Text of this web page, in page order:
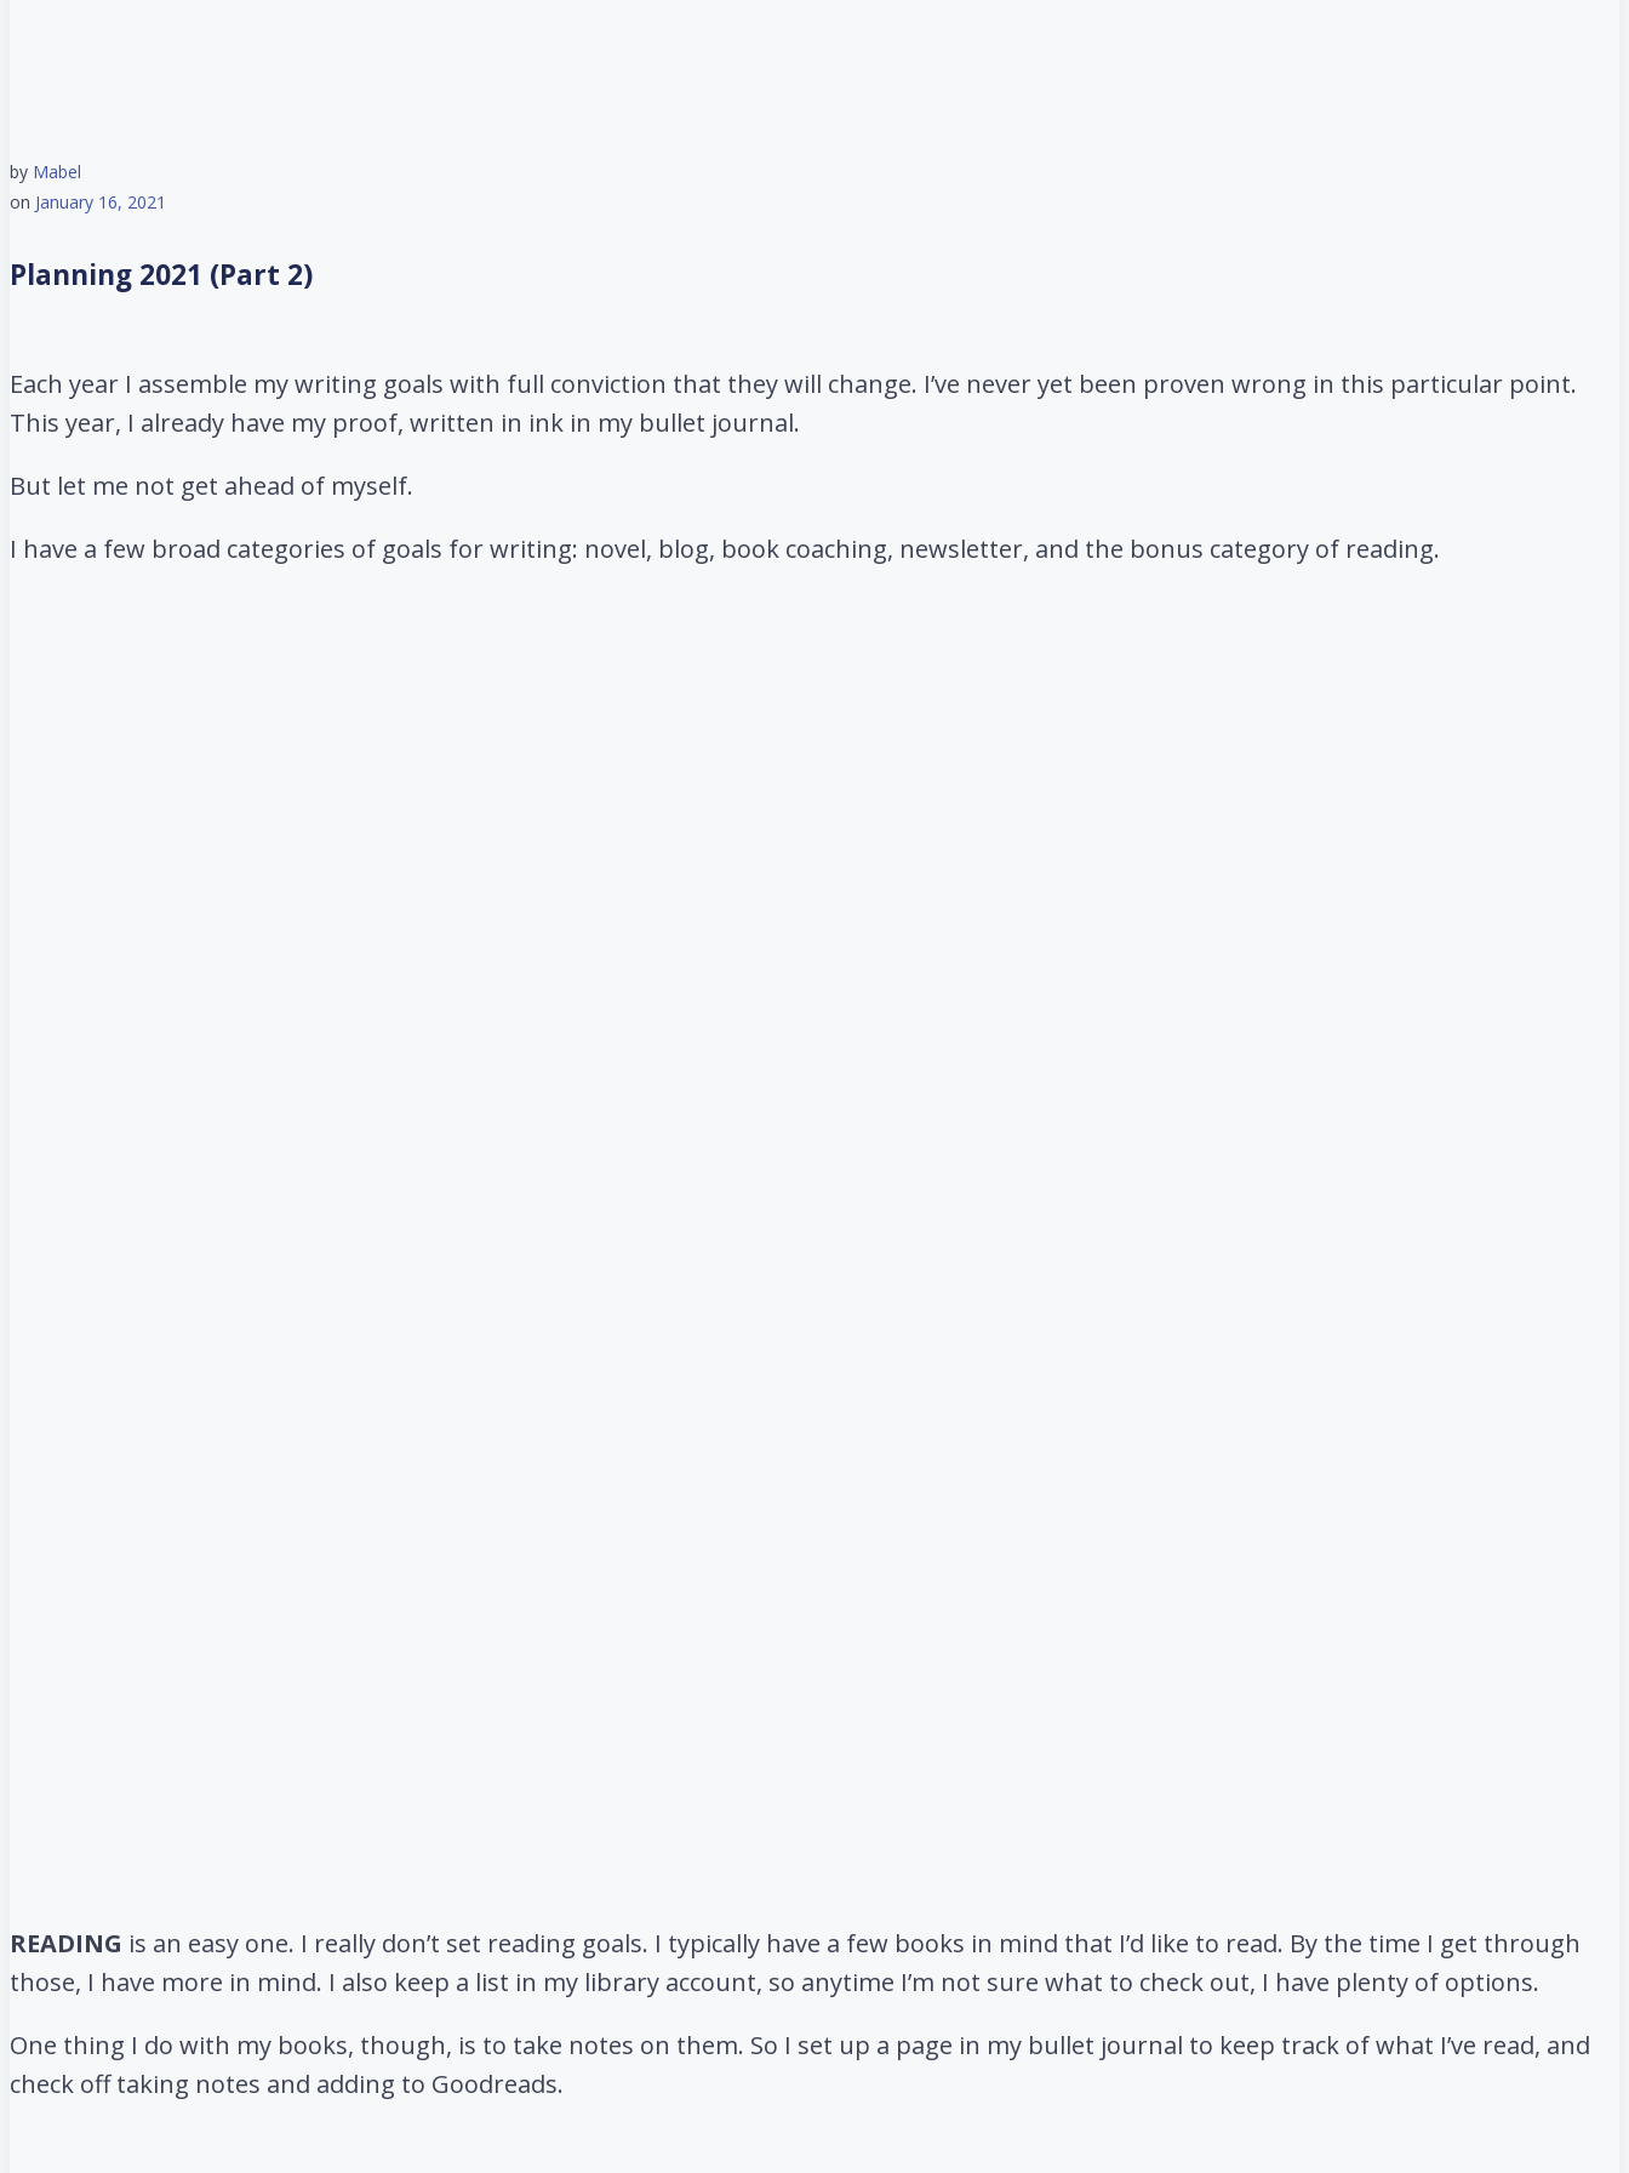
by Mabel
on January 16, 2021
Planning 2021 (Part 2)
Each year I assemble my writing goals with full conviction that they will change. I’ve never yet been proven wrong in this particular point.
This year, I already have my proof, written in ink in my bullet journal.
But let me not get ahead of myself.
I have a few broad categories of goals for writing: novel, blog, book coaching, newsletter, and the bonus category of reading.
READING is an easy one. I really don’t set reading goals. I typically have a few books in mind that I’d like to read. By the time I get through
those, I have more in mind. I also keep a list in my library account, so anytime I’m not sure what to check out, I have plenty of options.
One thing I do with my books, though, is to take notes on them. So I set up a page in my bullet journal to keep track of what I’ve read, and
check off taking notes and adding to Goodreads.